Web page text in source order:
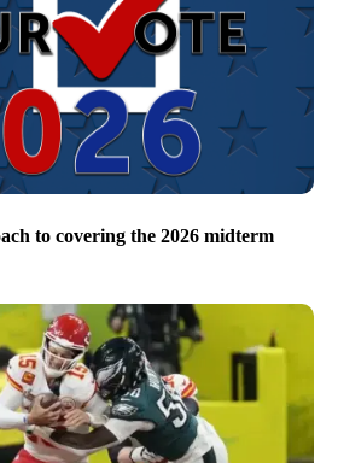
to covering the 2026 midterm